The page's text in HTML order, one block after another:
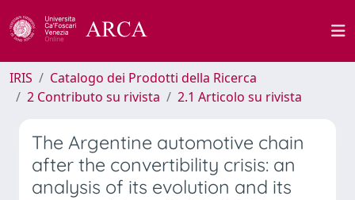
IRIS
Catalogo dei Prodotti della Ricerca
2 Contributo su rivista
2.1 Articolo su rivista
The Argentine automotive chain
after the convertibility crisis: an
analysis of its evolution and its